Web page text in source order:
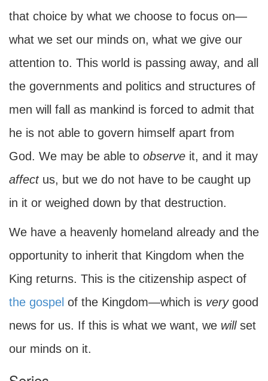
that choice by what we choose to focus on—
what we set our minds on, what we give our
attention to. This world is passing away, and all
the governments and politics and structures of
men will fall as mankind is forced to admit that
he is not able to govern himself apart from
God. We may be able to observe it, and it may
affectus, but we do not have to be caught up
in it or weighed down by that destruction.
We have a heavenly homeland already and the
opportunity to inherit that Kingdom when the
King returns. This is the citizenship aspect of
the gospel of the Kingdom—which is verygood
news for us. If this is what we want, we willset
our minds on it.